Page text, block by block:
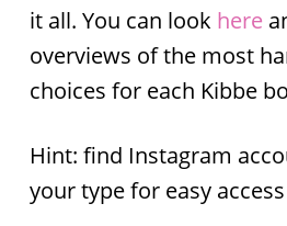
it all. You can look here
overviews of the most
choices for each Kibbe
Hint: find Instagram
your type for easy